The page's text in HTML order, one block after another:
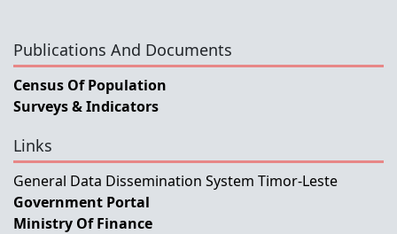
Publications And Documents
Census Of Population
Surveys & Indicators
Links
General Data Dissemination System Timor-Leste
Government Portal
Ministry Of Finance